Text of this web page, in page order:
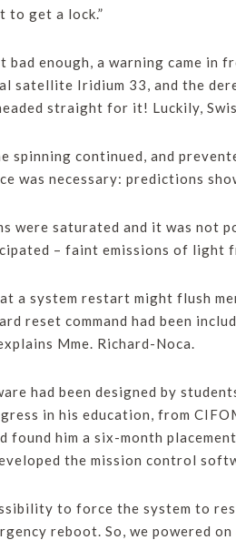
to get a lock.”
bad enough, a warning came in
satellite Iridium 33, and the
straight for it! Luckily,
spinning continued, and
was necessary: predictions
were saturated and it was not
– faint emissions of light
a system restart might flush
reset command had been
Mme. Richard-Noca.
had been designed by
in his education, from
found him a six-month
the mission control
to force the system to
reboot. So, we powered